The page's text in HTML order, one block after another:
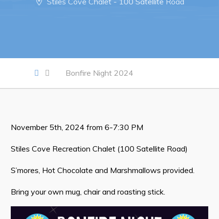
Opportunities Map & Civic Projects
Business Directory
Request for Quotation and Standing Offer Opportunities
Tenders
Live
Welcome to Pouch Cove!
POUCH COVE DAYS 2026
Bonfire Night 2024
November 5th, 2024 from 6-7:30 PM
Stiles Cove Recreation Chalet (100 Satellite Road)
S’mores, Hot Chocolate and Marshmallows provided.
Bring your own mug, chair and roasting stick.